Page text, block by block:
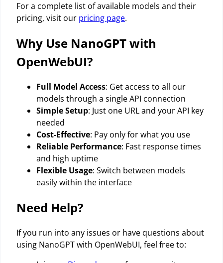
For a complete list of available models and their
pricing, visit our pricing page.
Why Use NanoGPT with
OpenWebUI?
Full Model Access: Get access to all our
models through a single API connection
Simple Setup: Just one URL and your API key
needed
Cost-Effective: Pay only for what you use
Reliable Performance: Fast response times
and high uptime
Flexible Usage: Switch between models
easily within the interface
Need Help?
If you run into any issues or have questions about
using NanoGPT with OpenWebUI, feel free to: